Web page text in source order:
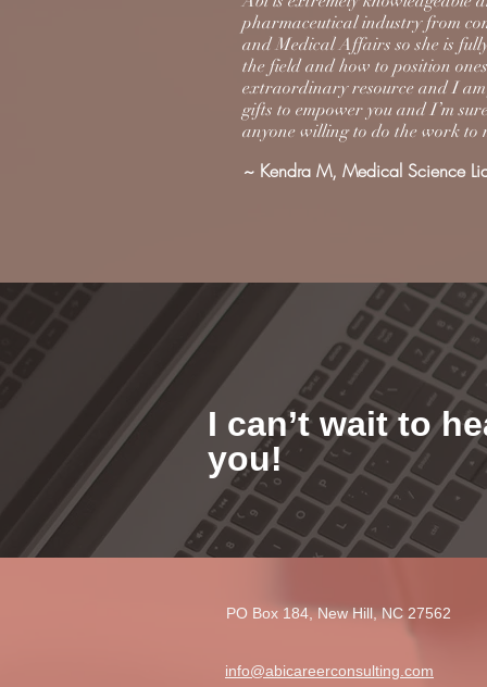
pharmaceutical industry from
and Medical Affairs so she is
the field and how to position
extraordinary resource and I
gifts to empower you and I’m
anyone willing to do the work to
~ Kendra M, Medical Science
I can’t wait to
you!
PO Box 184, New Hill, NC 27562​
info@abicareerconsulting.com